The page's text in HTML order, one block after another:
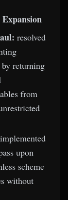
resolved
by returning
from
implemented
upon
scheme
without